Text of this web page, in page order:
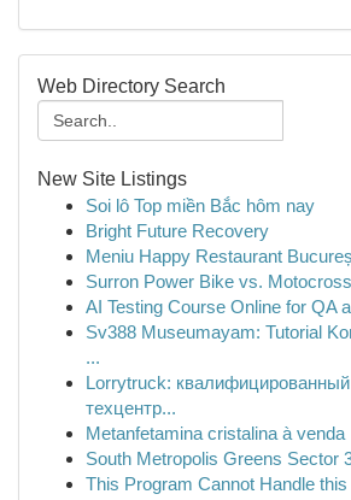
Web Directory Search
New Site Listings
Soi lô Top miền Bắc hôm nay
Bright Future Recovery
Meniu Happy Restaurant
Surron Power Bike vs.
AI Testing Course Online for QA
Sv388 Museumayam: Tutorial
...
Lorrytruck: квалифицированный
техцентр...
Metanfetamina cristalina à venda
South Metropolis Greens Sector
This Program Cannot Handle this